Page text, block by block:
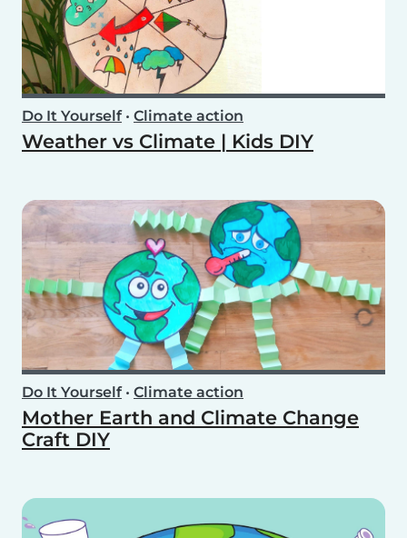
Do It Yourself• Climate action
Weather vs Climate | Kids DIY
Do It Yourself• Climate action
Mother Earth and Climate Change
Craft DIY